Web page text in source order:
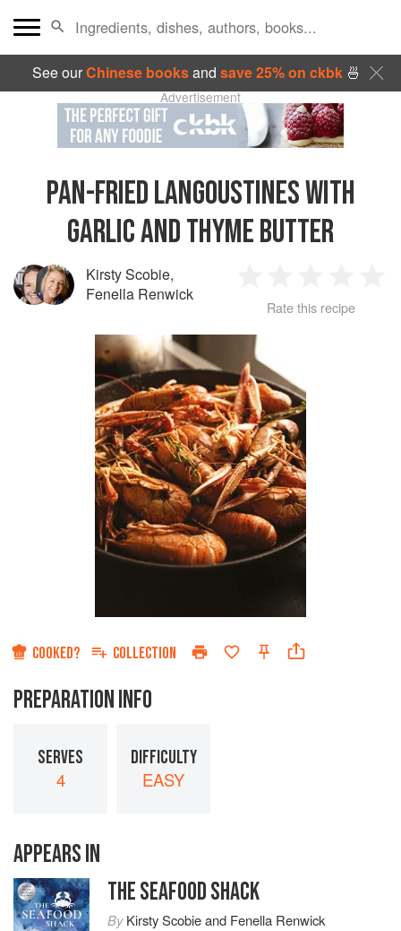
See ourChinese booksand save 25% on ckbk🍜
Advertisement
PAN-FRIED LANGOUSTINES WITH
GARLIC AND THYME BUTTER
Kirsty Scobie,
Fenella Renwick
Star
2 3 4
Rate this recipe
COOKED? COLLECTION
PREPARATION INFO
SERVES
4
DIFFICULTY
EASY
APPEARS IN
THE SEAFOOD SHACK
ByKirsty Scobieand Fenella Renwick